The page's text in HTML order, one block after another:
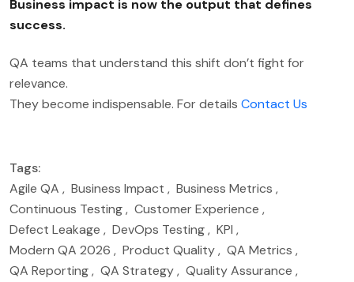
Business impact is now the output that defines
success.
QA teams that understand this shift don’t fight for
relevance.
They become indispensable. For details Contact Us
Tags:
Agile QA , Business Impact , Business Metrics ,
Continuous Testing, Customer Experience ,
Defect Leakage , DevOps Testing, KPI ,
Modern QA 2026 , Product Quality, QA Metrics ,
QA Reporting, QA Strategy, Quality Assurance ,